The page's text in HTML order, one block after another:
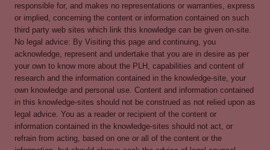
responsible for, and makes no representations or warranties, express
or implied, concerning the content or information contained on such
third party web sites which link this knowledge can be given on-site.
No legal advice: By Visiting this page and continuing, you
acknowledge, represent and undertake that you are in desire as per
your own to know more about the PLH, capabilities and content of
research and the information contained in the knowledge-site, your
own knowledge and personal use. Content and information contained
in this knowledge-sites should not be construed as not relied upon as
legal advice. You as a reader or recipient of the content or
information contained in the knowledge-sites should not act, or
refrain from acting, based on one or all of the content or the